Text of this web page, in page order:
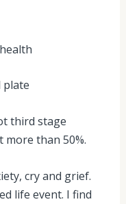
plate
third stage
more than 50%.
cry and grief.
life event. I find